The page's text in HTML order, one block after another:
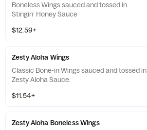
Boneless Wings sauced and tossed in
Stingin’ Honey Sauce
$12.59+
Zesty Aloha Wings
Classic Bone-in Wings sauced and tossed in
Zesty Aloha Sauce.
$11.54+
Zesty Aloha Boneless Wings